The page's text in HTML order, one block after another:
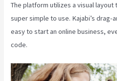
The platform utilizes a visual layout
super simple to use. Kajabi’s
easy to start an online business,
code.